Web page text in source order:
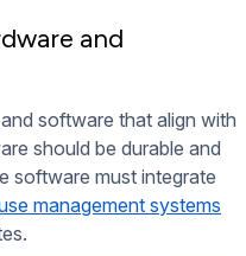
and
software that align with
should be durable and
software must integrate
management systems